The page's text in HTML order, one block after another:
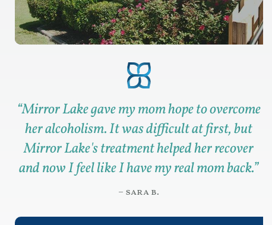
“Mirror Lake gave my mom hope to overcome
her alcoholism. It was difficult at first, but
Mirror Lake's treatment helped her recover
and now I feel like I have my real mom back.”
– sara b.